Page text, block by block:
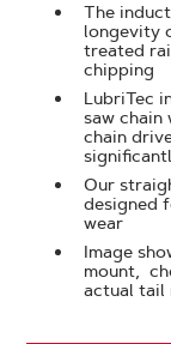
The
longevity
treated
chipping
LubriTec
saw
chain
Our
designed
wear
Image
mount,
actual tail